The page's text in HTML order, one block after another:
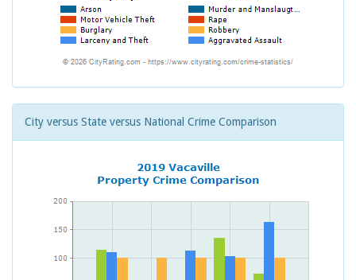
City versus State versus National Crime Comparison